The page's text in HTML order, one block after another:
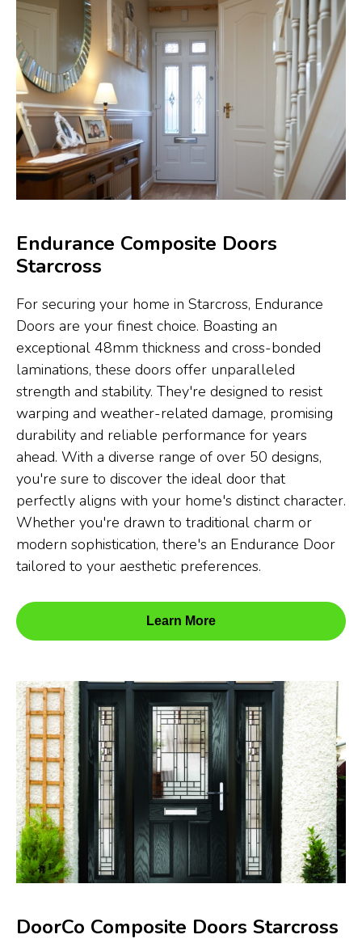
Endurance Composite Doors
Starcross
For securing your home in Starcross, Endurance
Doors are your finest choice. Boasting an
exceptional 48mm thickness and cross-bonded
laminations, these doors offer unparalleled
strength and stability. They're designed to resist
warping and weather-related damage, promising
durability and reliable performance for years
ahead. With a diverse range of over 50 designs,
you're sure to discover the ideal door that
perfectly aligns with your home's distinct character.
Whether you're drawn to traditional charm or
modern sophistication, there's an Endurance Door
tailored to your aesthetic preferences.
Learn More
DoorCo Composite Doors Starcross